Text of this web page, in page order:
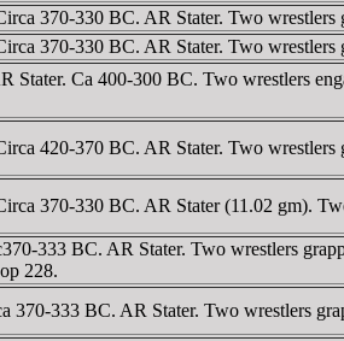
370-330 BC. AR Stater. Two
370-330 BC. AR Stater. Two
Stater. Ca 400-300 BC. Two wrestlers
420-370 BC. AR Stater. Two
370-330 BC. AR Stater (11.02 gm).
333 BC. AR Stater. Two wrestlers
228.
370-333 BC. AR Stater. Two